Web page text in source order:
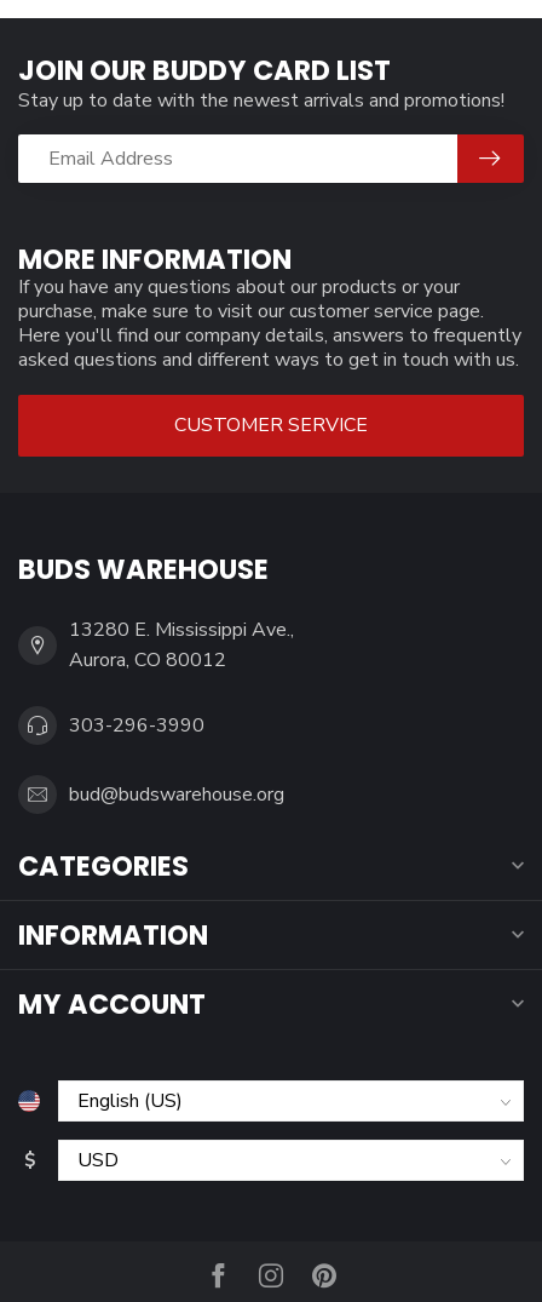
MORE INFORMATION
If you have any questions about our products or your
purchase, make sure to visit our customer service page.
Here you'll find our company details, answers to frequently
asked questions and different ways to get in touch with us.
CUSTOMER SERVICE
JOIN OUR BUDDY CARD LIST
Stay up to date with the newest arrivals and promotions!
BUDS WAREHOUSE
13280 E. Mississippi Ave.,
Aurora, CO 80012
303-296-3990
bud@budswarehouse.org
CATEGORIES
INFORMATION
MY ACCOUNT
$